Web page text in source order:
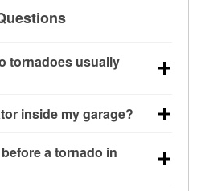
tornadoes usually
be issued minutes before
inside my garage?
windows to prevent
and potential injury.
a tornado in